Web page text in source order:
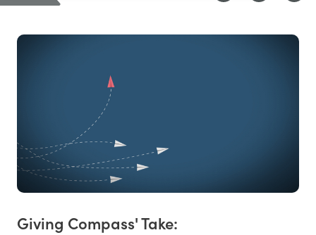
Giving Compass' Take: